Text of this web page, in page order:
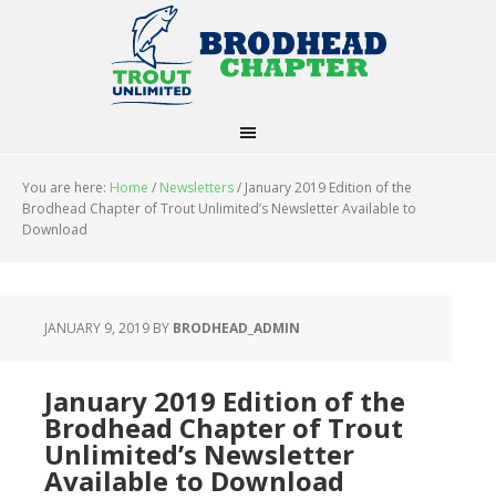
You are here: Home / Newsletters/ January 2019 Edition of the
Brodhead Chapter of Trout Unlimited’s Newsletter Available to
Download
JANUARY 9, 2019 BY BRODHEAD_ADMIN
January 2019 Edition of the
Brodhead Chapter of Trout
Unlimited’s Newsletter
Available to Download